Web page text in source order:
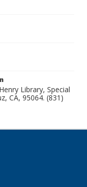
Library, Special
CA, 95064. (831)